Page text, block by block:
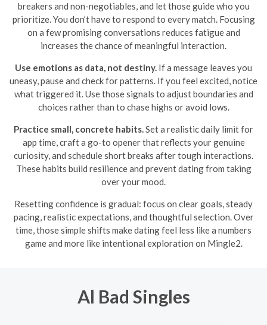
breakers and non-negotiables, and let those guide who you
prioritize. You don’t have to respond to every match. Focusing
on a few promising conversations reduces fatigue and
increases the chance of meaningful interaction.
Use emotions as data, not destiny. If a message leaves you
uneasy, pause and check for patterns. If you feel excited, notice
what triggered it. Use those signals to adjust boundaries and
choices rather than to chase highs or avoid lows.
Practice small, concrete habits.Set a realistic daily limit for
app time, craft a go-to opener that reflects your genuine
curiosity, and schedule short breaks after tough interactions.
These habits build resilience and prevent dating from taking
over your mood.
Resetting confidence is gradual: focus on clear goals, steady
pacing, realistic expectations, and thoughtful selection. Over
time, those simple shifts make dating feel less like a numbers
game and more like intentional exploration on Mingle2.
Al Bad Singles